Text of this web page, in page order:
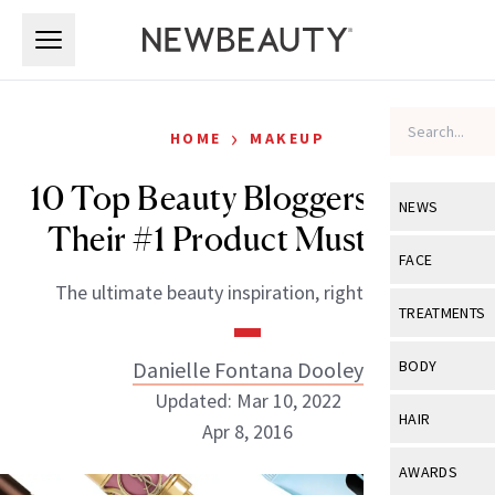
NEWS
View All
Industry &
FACE
View All
Eye Care
TREATMENTS
View All
BODY
View All
HAIR
View All
AWARDS
HOME › MAKEUP
10 Top Beauty Bloggers Reveal
Their #1 Product Must-Have
The ultimate beauty inspiration, right this way.
Danielle Fontana Dooley
Updated: Mar 10, 2022
Apr 8, 2016